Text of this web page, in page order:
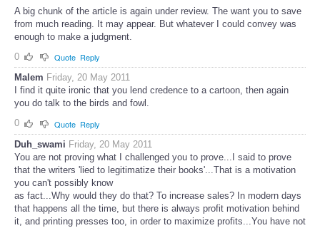
A big chunk of the article is again under review. The want you to save
from much reading. It may appear. But whatever I could convey was
0
Quote Reply
Malem Friday, 20 May 2011
I find it quite ironic that you lend credence to a cartoon, then again
you do talk to the birds and fowl.
0
Quote Reply
Duh_swami Friday, 20 May 2011
You are not proving what I challenged you to prove...I said to prove
that the writers 'lied to legitimatize their books'...That is a motivation
you can't possibly know
as fact...Why would they do that? To increase sales? In modern days
that happens all the time, but there is always profit motivation behind